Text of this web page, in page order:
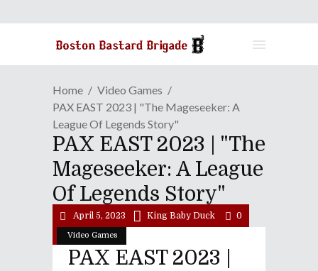
Home
Video Games
PAX EAST 2023 | "The Mageseeker: A
League Of Legends Story"
PAX EAST 2023 | "The
Mageseeker: A League
Of Legends Story"
Video Games
April 5, 2023 King Baby Duck 0
PAX EAST 2023 |